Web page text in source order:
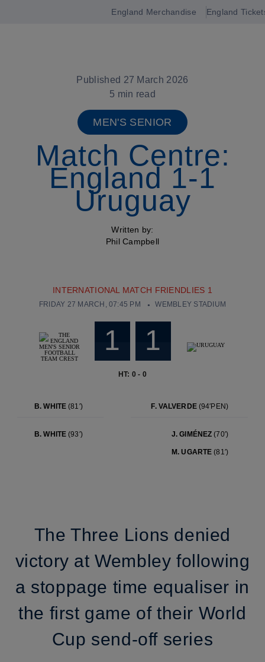
England Merchandise England
Published 27 March 2026
5 min read
MEN'S SENIOR
Match Centre:
England 1-1
Uruguay
Written by:
Phil Campbell
B. WHITE(81′)
B. WHITE(93′)
INTERNATIONAL MATCH FRIENDLIES 1
FRIDAY 27 MARCH, 07:45 PM WEMBLEY STADIUM
1 1
HT: 0 - 0
F. VALVERDE (94′PEN)
J. GIMÉNEZ(70′)
M. UGARTE(81′)
The Three Lions denied
victory at Wembley following
a stoppage time equaliser in
the first game of their World
Cup send-off series